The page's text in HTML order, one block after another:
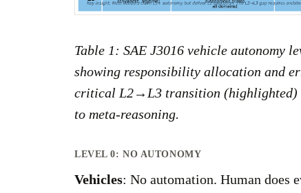
Table 1: SAE J3016 vehicle autonomy
showing responsibility allocation and
critical L2→L3 transition (highlighted)
to meta-reasoning.
LEVEL 0: NO AUTONOMY
Vehicles: No automation. Human does